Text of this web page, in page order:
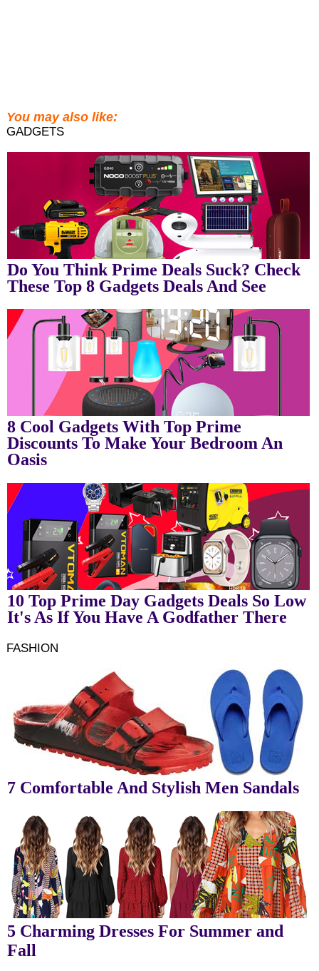
You may also like:
GADGETS
Do You Think Prime Deals Suck? Check
These Top 8 Gadgets Deals And See
8 Cool Gadgets With Top Prime
Discounts To Make Your Bedroom An
Oasis
10 Top Prime Day Gadgets Deals So Low
It's As If You Have A Godfather There
FASHION
7 Comfortable And Stylish Men Sandals
5 Charming Dresses For Summer and
Fall